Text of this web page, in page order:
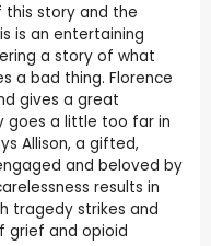
this story and the
is an entertaining
a story of what
a bad thing. Florence
gives a great
goes a little too far in
Allison, a gifted,
and beloved by
results in
tragedy strikes and
grief and opioid